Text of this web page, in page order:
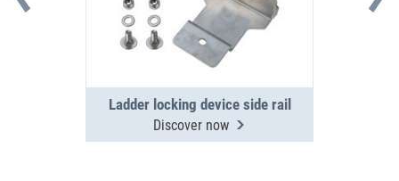
Ladder locking device side rail
Discover now